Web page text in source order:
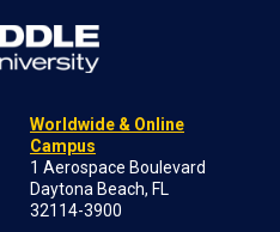
Worldwide & Online
Campus
1 Aerospace Boulevard
Daytona Beach, FL
32114-3900